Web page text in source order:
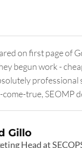
Gillo
Head at
on first page of
begun work -
professional
come-true, SEOMP